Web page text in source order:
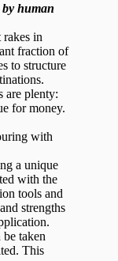
by human
in
fraction of
to structure
are plenty:
for money.
with
a unique
with the
tools and
strengths
taken
This